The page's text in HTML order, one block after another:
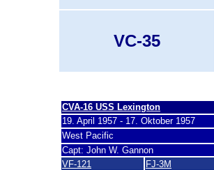
VC-35
CVA-16 USS Lexington
19. April 1957 - 17. Oktober 1957
West Pacific
Capt: John W. Gannon
VF-121
FJ-3M